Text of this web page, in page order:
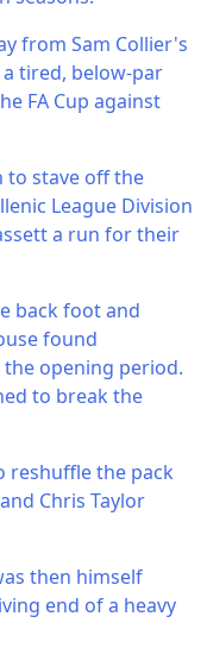
from Sam Collier's
tired, below-par
FA Cup against
to stave off the
League Division
a run for their
back foot and
found
opening period.
to break the
reshuffle the pack
Chris Taylor
then himself
end of a heavy